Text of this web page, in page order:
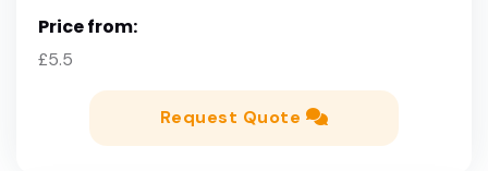
Price from:
£5.5
Request Quote